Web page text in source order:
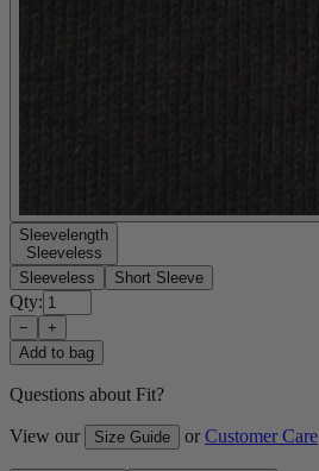
Sleevelength
Sleeveless
Sleeveless
Short Sleeve
Qty:
−
+
Add to bag
Questions about Fit?
View our Size Guide or Customer Care